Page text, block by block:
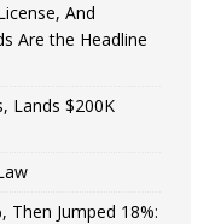
And
Are the Headline
Lands $200K
Then Jumped 18%: